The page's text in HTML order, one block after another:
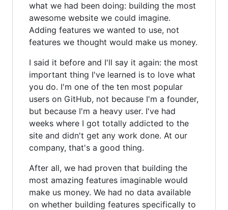
what we had been doing: building the most
awesome website we could imagine.
Adding features we wanted to use, not
features we thought would make us money.
I said it before and I'll say it again: the most
important thing I've learned is to love what
you do. I'm one of the ten most popular
users on GitHub, not because I'm a founder,
but because I'm a heavy user. I've had
weeks where I got totally addicted to the
site and didn't get any work done. At our
company, that's a good thing.
After all, we had proven that building the
most amazing features imaginable would
make us money. We had no data available
on whether building features specifically to